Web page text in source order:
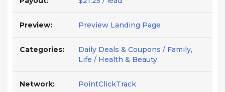
Preview: Preview Landing Page
Categories:
Daily Deals & Coupons / Family,
Life / Health & Beauty
Network: PointClickTrack